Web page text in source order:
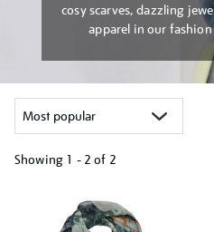
cosy scarves, dazzling
apparel in our
Showing 1 - 2 of 2